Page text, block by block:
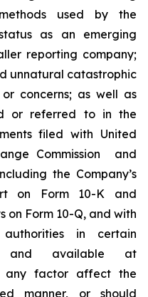
used by the
as an emerging
reporting company;
unnatural ‎catastrophic
concerns; as well as
or ‎‎referred to ‎in the
filed with ‎United
‎Commission ‎ and
the Company’s
on Form 10-K and
on Form 10-Q, and with
in certain
and ‎‎‎available at
any ‎factor affect ‎the
manner, or ‎should